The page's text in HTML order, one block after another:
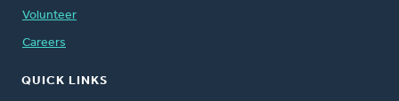
Volunteer
Careers
QUICK LINKS